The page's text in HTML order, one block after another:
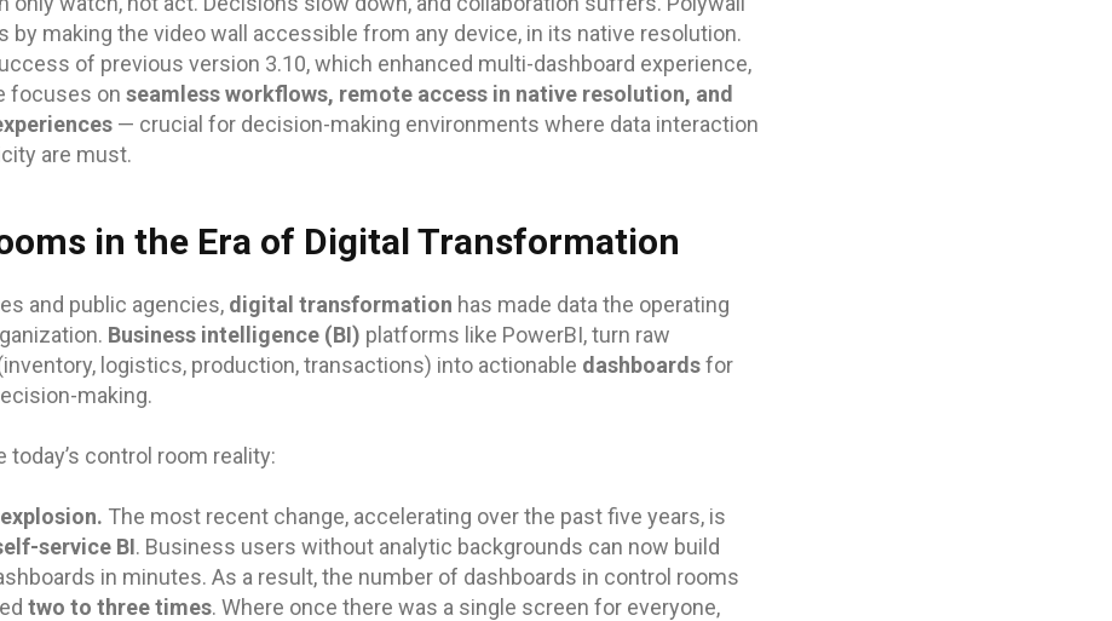
by making the video wall accessible from any device, in its native resolution.
of previous version 3.10, which enhanced multi-dashboard experience,
focuses on seamless workflows, remote access in native resolution, and
— crucial for decision-making environments where data interaction
are must.
in the Era of Digital Transformation
and public agencies, digital transformation has made data the operating
Business intelligence (BI) platforms like PowerBI, turn raw
logistics, production, transactions) into actionable dashboardsfor
making.
control room reality:
The most recent change, accelerating over the past five years, is
service BI. Business users without analytic backgrounds can now build
in minutes. As a result, the number of dashboards in control rooms
two to three times. Where once there was a single screen for everyone,